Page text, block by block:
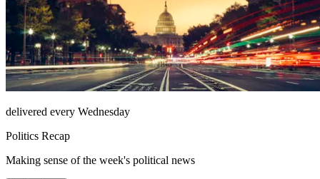
delivered every Wednesday
Politics Recap
Making sense of the week's political news